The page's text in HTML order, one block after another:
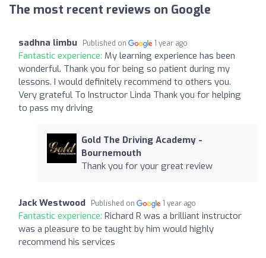
The most recent reviews on Google
sadhna limbu Published on 1 year ago
Fantastic experience: My learning experience has been
wonderful. Thank you for being so patient during my
lessons. I would definitely recommend to others you.
Very grateful To Instructor Linda Thank you for helping
to pass my driving
Gold The Driving Academy -
Bournemouth
Thank you for your great review
Jack Westwood Published on 1 year ago
Fantastic experience: Richard R was a brilliant instructor
was a pleasure to be taught by him would highly
recommend his services